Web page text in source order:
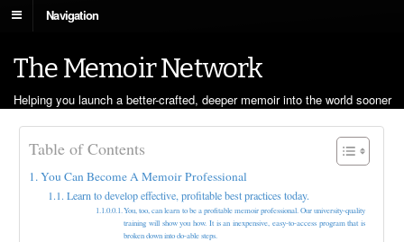
Navigation
The Memoir Network
Helping you launch a better-crafted, deeper memoir into the world sooner
Table of Contents
You Can Become A Memoir Professional
Learn to develop effective, profitable best practices today.
You, too, can learn to be a profitable memoir professional. Our university-quality
training will show you how. It is an inexpensive, easy-to-access program that is
broken down into do-able steps.